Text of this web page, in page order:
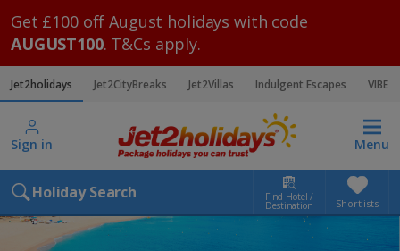
Get £100 off August holidays with code
AUGUST100. T&Cs apply.
Jet2holidays Jet2CityBreaks Jet2Villas Indulgent Escapes VIBE
Sign in Menu
Holiday Search Find Hotel /
Destination Shortlists